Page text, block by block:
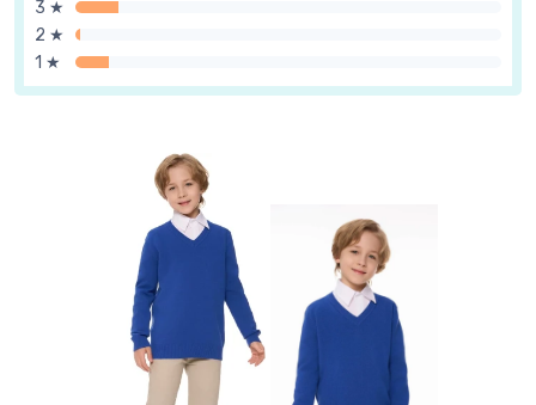
3 ★
2 ★
1 ★